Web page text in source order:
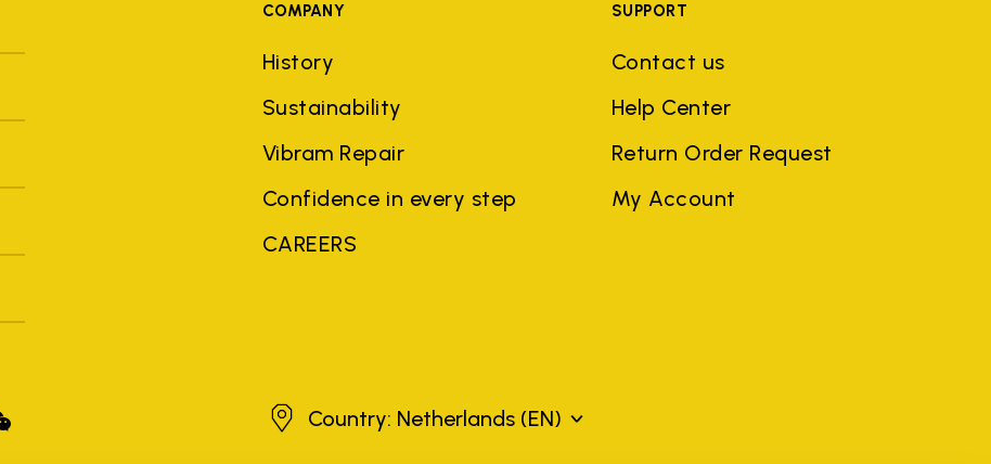
COMPANY
History
Sustainability
Vibram Repair
Confidence in every step
CAREERS
SUPPORT
Contact us
Help Center
Return Order Request
My Account
Netherlands
Country: Netherlands (EN)